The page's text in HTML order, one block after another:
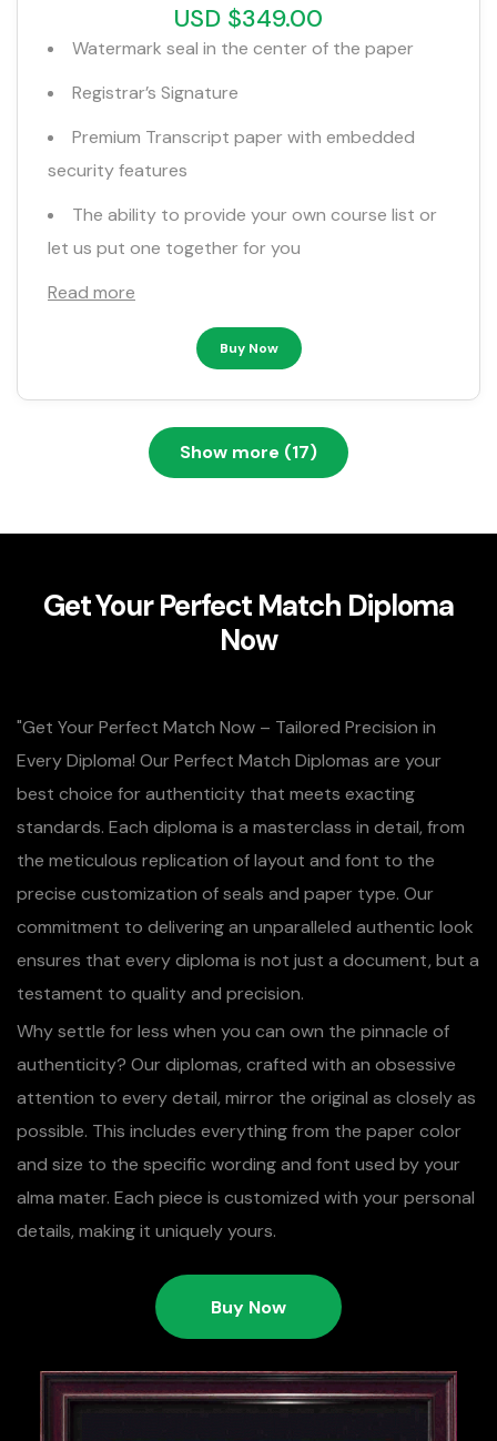
USD $349.00
Watermark seal in the center of the paper
Registrar’s Signature
Premium Transcript paper with embedded
security features
The ability to provide your own course list or
let us put one together for you
Read more
Buy Now
Show more (17)
Get Your Perfect Match Diploma
Now
"Get Your Perfect Match Now – Tailored Precision in
Every Diploma! Our Perfect Match Diplomas are your
best choice for authenticity that meets exacting
standards. Each diploma is a masterclass in detail, from
the meticulous replication of layout and font to the
precise customization of seals and paper type. Our
commitment to delivering an unparalleled authentic look
ensures that every diploma is not just a document, but a
testament to quality and precision.
Why settle for less when you can own the pinnacle of
authenticity? Our diplomas, crafted with an obsessive
attention to every detail, mirror the original as closely as
possible. This includes everything from the paper color
and size to the specific wording and font used by your
alma mater. Each piece is customized with your personal
details, making it uniquely yours.
Buy Now